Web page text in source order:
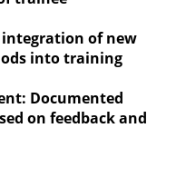
of new
into training
Documented
on feedback and